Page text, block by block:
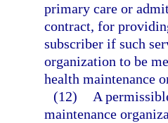
primary care or
contract, for
subscriber if such
organization to be
health maintenance
(12)
A
maintenance